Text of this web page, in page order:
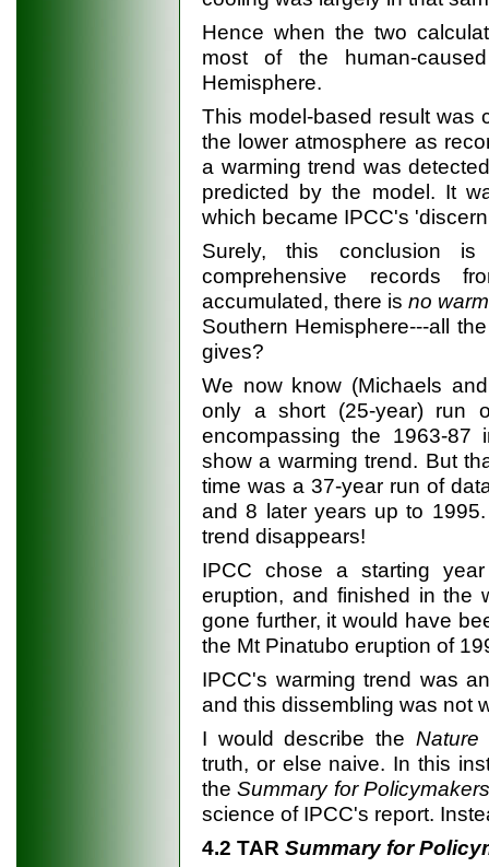
Hence when the two
most of the human-
Hemisphere.
This model-based result was
the lower atmosphere as
a warming trend was
predicted by the model. It
which became IPCC's
Surely, this conclusion
comprehensive records
accumulated, there isno
Southern Hemisphere---all
gives?
We now know (Michaels
only a short (25-year) run
encompassing the 1963-
show a warming trend. But
time was a 37-year run of
and 8 later years up to
trend disappears!
IPCC chose a starting
eruption, and finished in the
gone further, it would have
the Mt Pinatubo eruption of
IPCC's warming trend was
and this dissembling was not
I would describe the Nature
truth, or else naive. In this
theSummary for Policymakers
science of IPCC's report.
4.2 TAR Summary for